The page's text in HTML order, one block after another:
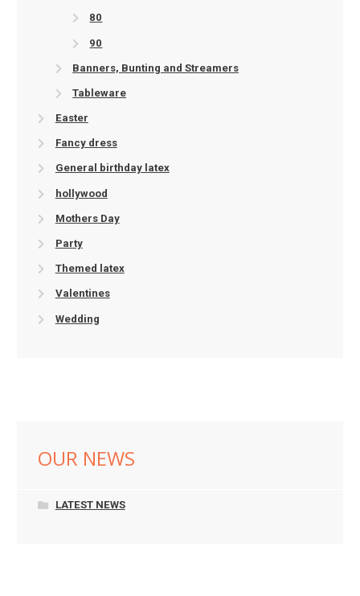
80
90
Banners, Bunting and Streamers
Tableware
Easter
Fancy dress
General birthday latex
hollywood
Mothers Day
Party
Themed latex
Valentines
Wedding
OUR NEWS
LATEST NEWS